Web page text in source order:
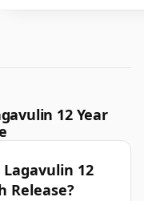
12 Year
12
Release?